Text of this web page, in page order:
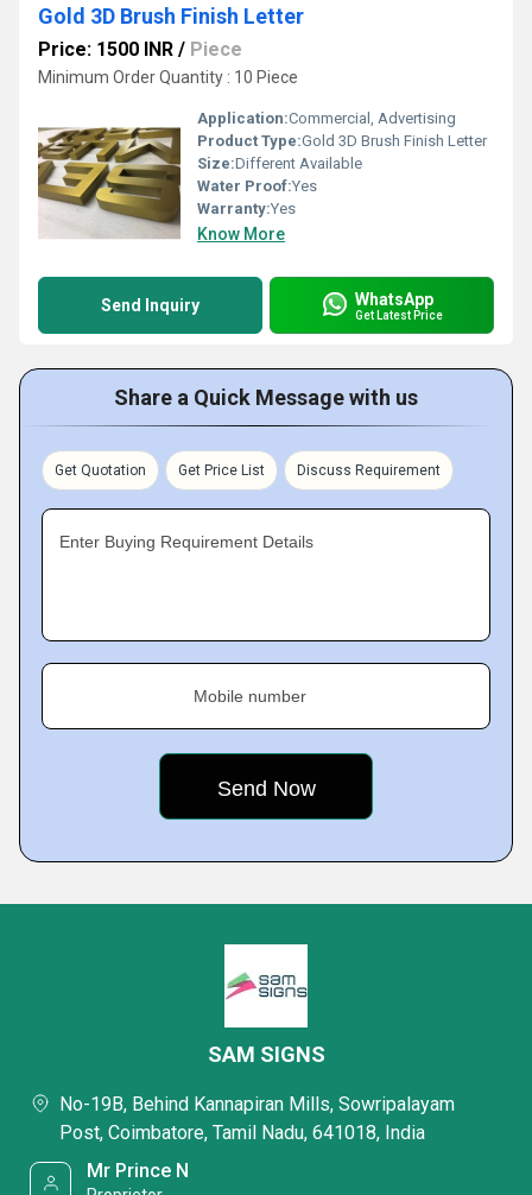
Gold 3D Brush Finish Letter
Price: 1500 INR / Piece
Minimum Order Quantity : 10 Piece
Application:Commercial, Advertising
Product Type:Gold 3D Brush Finish Letter
Size:Different Available
Water Proof:Yes
Warranty:Yes
Know More
Send Inquiry WhatsApp
Get Latest Price
Share a Quick Message with us
Get Quotation Get Price List Discuss Requirement
Enter Buying Requirement Details
Mobile number
SAM SIGNS
No-19B, Behind Kannapiran Mills, Sowripalayam
Post, Coimbatore, Tamil Nadu, 641018, India
Mr Prince N